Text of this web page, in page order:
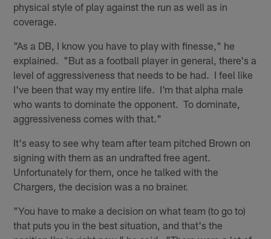
physical style of play against the run as well as in
coverage.
"As a DB, I know you have to play with finesse," he
explained. "But as a football player in general, there's a
level of aggressiveness that needs to be had. I feel like
I've been that way my entire life. I'm that alpha male
who wants to dominate the opponent. To dominate,
aggressiveness comes with that."
It's easy to see why team after team pitched Brown on
signing with them as an undrafted free agent.
Unfortunately for them, once he talked with the
Chargers, the decision was a no brainer.
"You have to make a decision on what team (to go to)
that puts you in the best situation, and that's the